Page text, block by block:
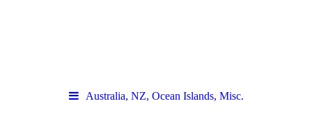
Australia, NZ, Ocean Islands, Misc.